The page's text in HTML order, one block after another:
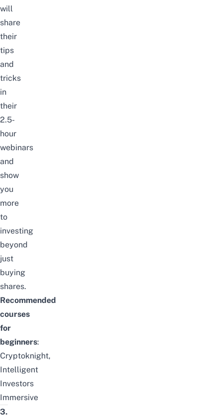
will
share
their
tips
and
tricks
in
their
2.5-
hour
webinars
and
show
you
more
to
investing
beyond
just
buying
shares.
Recommended
courses
for
beginners:
Cryptoknight,
Intelligent
Investors
Immersive
3.